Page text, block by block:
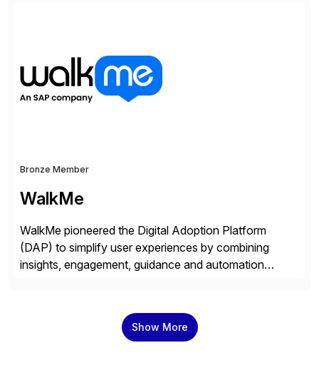
development, combined with best practices and
tailored approaches that meet […]
Bronze Member
WalkMe
WalkMe pioneered the Digital Adoption Platform
(DAP) to simplify user experiences by combining
insights, engagement, guidance and automation
simple, while increasing enterprise productivity. Our
platform works as an invisible layer of visual cues and
Show More